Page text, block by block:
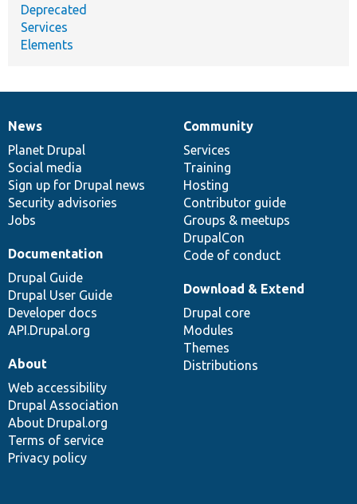
Deprecated
Services
Elements
News
items
News
Planet Drupal
Social media
Sign up for Drupal news
Security advisories
Jobs
Our
community
Community
Services
Training
Hosting
Contributor guide
Groups & meetups
DrupalCon
Code of conduct
Documentation
Documentation
Drupal Guide
Drupal User Guide
Developer docs
API.Drupal.org
Drupal
code
base
Download & Extend
Drupal core
Modules
Themes
Distributions
Governance
of
community
About
Web accessibility
Drupal Association
About Drupal.org
Terms of service
Privacy policy